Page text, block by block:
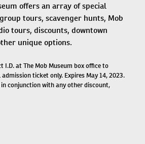
offers an array of special
tours, scavenger hunts, Mob
tours, discounts, downtown
unique options.
I.D. at The Mob Museum box office to
ticket only. Expires May 14, 2023.
conjunction with any other discount,